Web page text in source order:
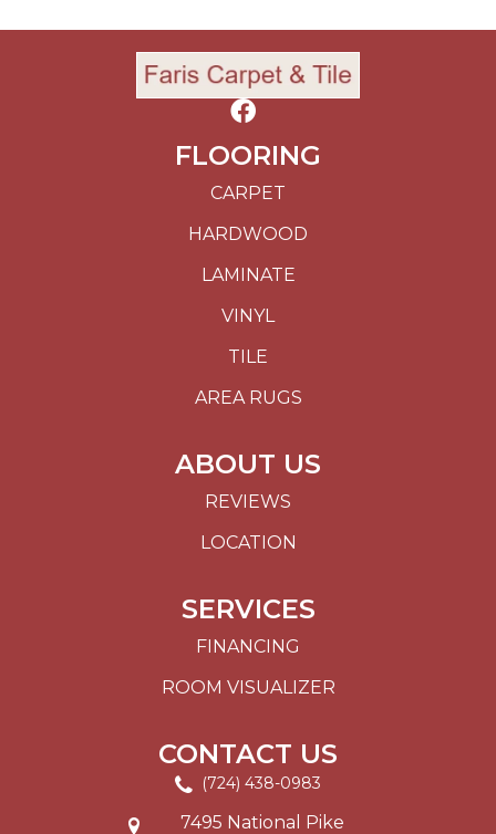
FLOORING
CARPET
HARDWOOD
LAMINATE
VINYL
TILE
AREA RUGS
ABOUT US
REVIEWS
LOCATION
SERVICES
FINANCING
ROOM VISUALIZER
CONTACT US
(724) 438-0983
7495 National Pike